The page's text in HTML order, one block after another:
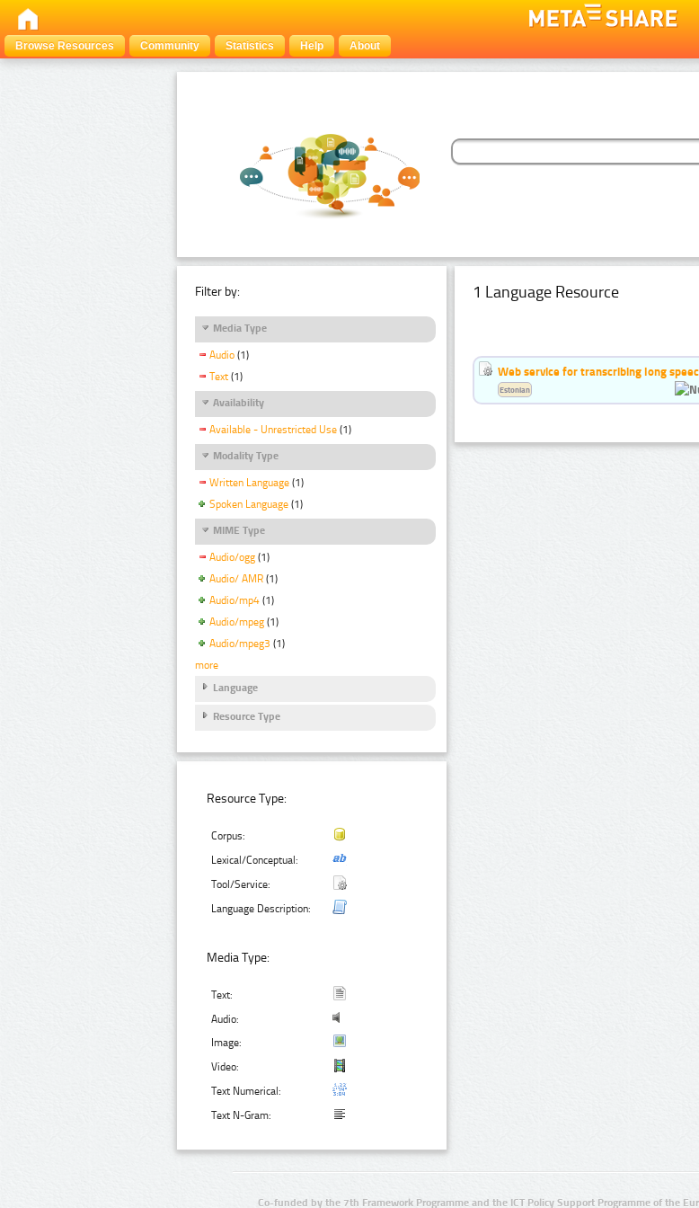
Browse Resources
Community Statistics Help About
Filter by:
Media Type
Audio (1)
Text (1)
Availability
Available - Unrestricted Use (1)
Modality Type
Written Language (1)
Spoken Language (1)
MIME Type
Audio/ogg (1)
Audio/ AMR (1)
Audio/mp4 (1)
Audio/mpeg (1)
Audio/mpeg3 (1)
more
Language
Resource Type
Resource Type:
Corpus:
Lexical/Conceptual:
Tool/Service:
Language Description:
Media Type:
Text:
Audio:
Image:
Video:
Text Numerical:
Text N-Gram:
1 Language Resource
Web service for transcribing long
Estonian
Co-funded by the 7th Framework Programme and the ICT Policy Support Programme of the